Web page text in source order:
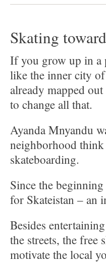
Skating
If you grow up in a
like the inner city
already mapped
to change all that.
Ayanda Mnyandu
neighborhood
skateboarding.
Since the
for Skateistan – an
Besides
the streets, the free
motivate the local